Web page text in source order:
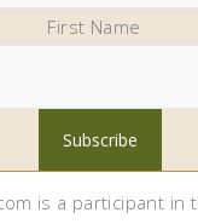
First Name
is a participant in